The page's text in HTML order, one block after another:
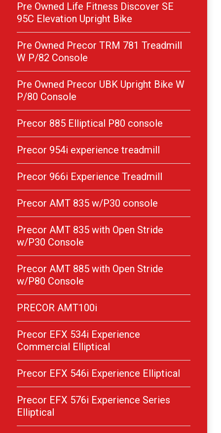
Pre Owned Life Fitness Discover SE
95C Elevation Upright Bike
Pre Owned Precor TRM 781 Treadmill
W P/82 Console
Pre Owned Precor UBK Upright Bike W
P/80 Console
Precor 885 Elliptical P80 console
Precor 954i experience treadmill
Precor 966i Experience Treadmill
Precor AMT 835 w/P30 console
Precor AMT 835 with Open Stride
w/P30 Console
Precor AMT 885 with Open Stride
w/P80 Console
PRECOR AMT100i
Precor EFX 534i Experience
Commercial Elliptical
Precor EFX 546i Experience Elliptical
Precor EFX 576i Experience Series
Elliptical